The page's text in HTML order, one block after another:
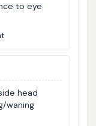
to eye
head
waning